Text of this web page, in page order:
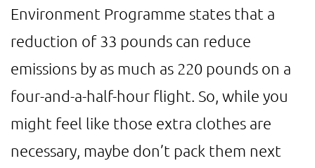
Environment Programme states that a
reduction of 33 pounds can reduce
emissions by as much as 220 pounds on a
four-and-a-half-hour flight. So, while you
might feel like those extra clothes are
necessary, maybe don’t pack them next